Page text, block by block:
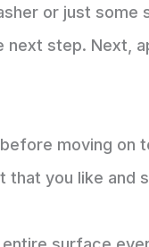
or just
next step. Next,
moving on
that you like and